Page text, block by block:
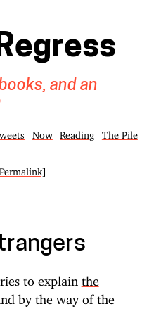
and an
Now Reading
The Pile
to explain the
by the way of the